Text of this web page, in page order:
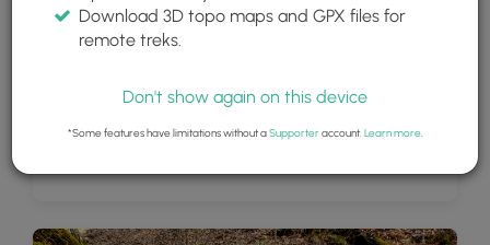
Download 3D topo maps and GPX files for
remote treks.
Don't show again on this device
*Some features have limitations without aSupporteraccount. Learn more.